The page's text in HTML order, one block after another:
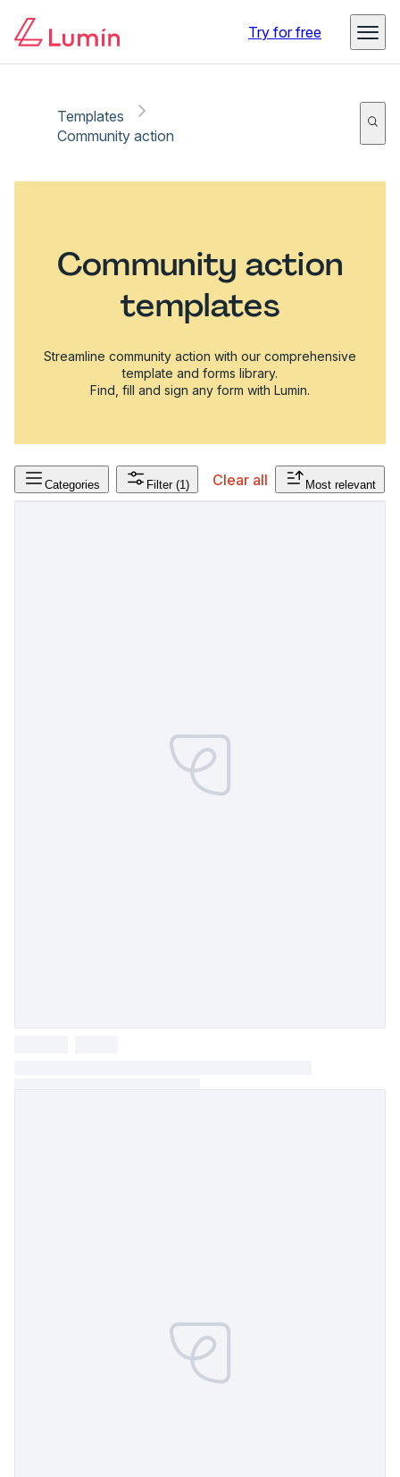
Try for free
Templates
Community action
Community action
templates
Streamline community action with our comprehensive
template and forms library.
Find, fill and sign any form with Lumin.
Categories Filter (1) Clear all Most relevant